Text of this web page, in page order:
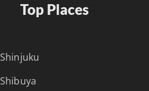
Top Places
Shinjuku
Shibuya